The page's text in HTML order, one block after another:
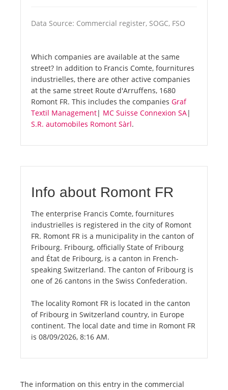
Data Source: Commercial register, SOGC, FSO
Which companies are available at the same
street? In addition to Francis Comte, fournitures
industrielles, there are other active companies
at the same street Route d'Arruffens, 1680
Romont FR. This includes the companies Graf
Textil Management| MC Suisse Connexion SA|
S.R. automobiles Romont Sàrl.
Info about Romont FR
The enterprise Francis Comte, fournitures
industrielles is registered in the city of Romont
FR. Romont FR is a municipality in the canton of
Fribourg. Fribourg, officially State of Fribourg
and État de Fribourg, is a canton in French-
speaking Switzerland. The canton of Fribourg is
one of 26 cantons in the Swiss Confederation.
The locality Romont FR is located in the canton
of Fribourg in Switzerland country, in Europe
continent. The local date and time in Romont FR
is 08/09/2026, 8:16 AM.
The information on this entry in the commercial